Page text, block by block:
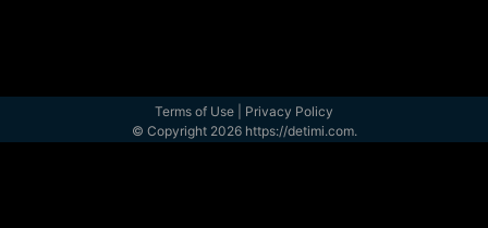
Terms of Use
Privacy Policy
© Copyright 2026 https://detimi.com.